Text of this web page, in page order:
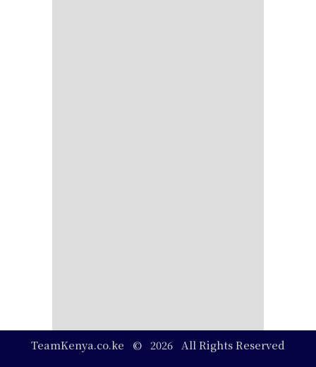
TeamKenya.co.ke © 2026 All Rights Reserved